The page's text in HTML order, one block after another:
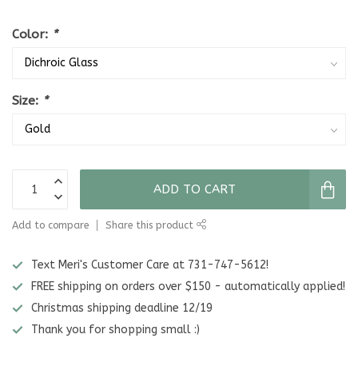
Color: *
Size: *
ADD TO CART
Add to compare Share this product
Text Meri's Customer Care at 731-747-5612!
FREE shipping on orders over $150 - automatically applied!
Christmas shipping deadline 12/19
Thank you for shopping small :)